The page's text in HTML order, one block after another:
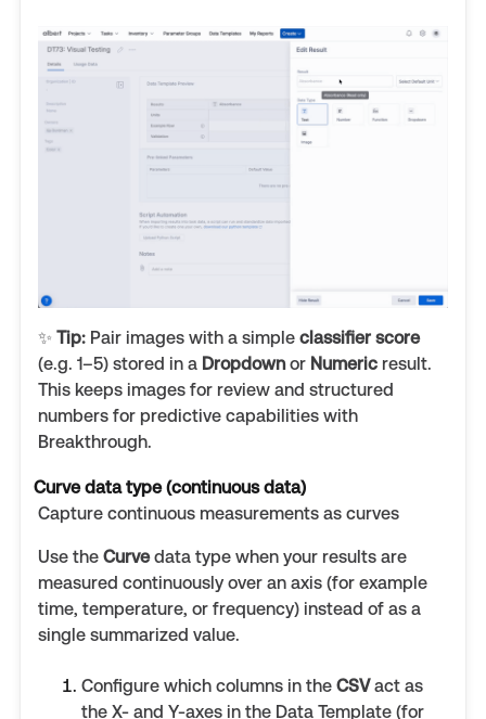
✨ Tip: Pair images with a simple classifier score
(e.g. 1–5) stored in a Dropdownor Numeric result.
This keeps images for review and structured
numbers for predictive capabilities with
Breakthrough.
Curve data type (continuous data)
Capture continuous measurements as curves
Use the Curvedata type when your results are
measured continuously over an axis (for example
time, temperature, or frequency) instead of as a
single summarized value.
Configure which columns in the CSVact as
the X- and Y-axes in the Data Template (for